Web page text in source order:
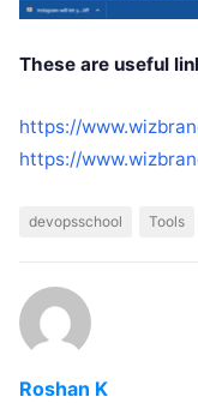
These are useful
https://
https://
devopsschool Tools
Roshan K